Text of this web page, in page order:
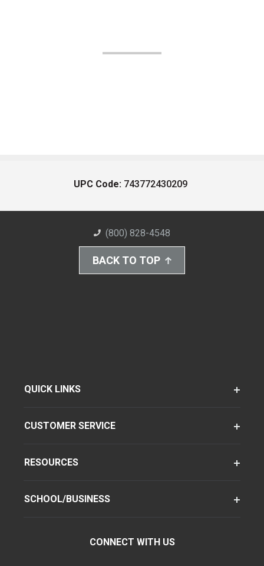
UPC Code: 743772430209
(800) 828-4548
BACK TO TOP
QUICK LINKS
CUSTOMER SERVICE
RESOURCES
SCHOOL/BUSINESS
CONNECT WITH US